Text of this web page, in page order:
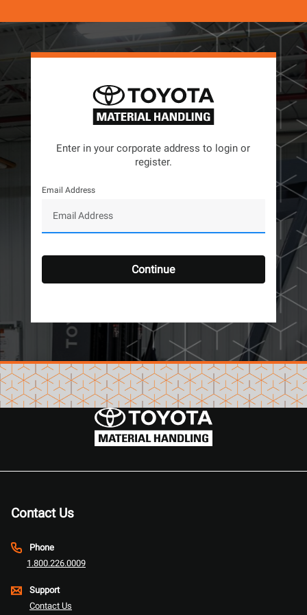
Enter in your corporate address to login or
register.
Email Address
Continue
Contact Us
Phone
1.800.226.0009
Support
Contact Us